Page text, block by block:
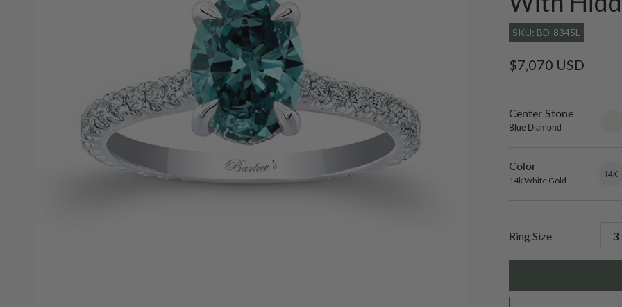
SKU: BD-8345L
Regular
$7,070 USD
Center Stone
Blue Diamond
Color
14k White Gold
White
sold
Ring Size